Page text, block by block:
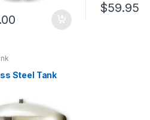
$59.95
Steel Tank